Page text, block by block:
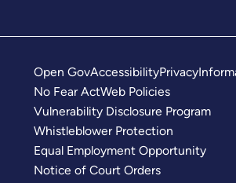
Open GovAccessibilityPrivacy
No Fear ActWeb Policies
Vulnerability Disclosure Program
Whistleblower Protection
Equal Employment Opportunity
Notice of Court Orders